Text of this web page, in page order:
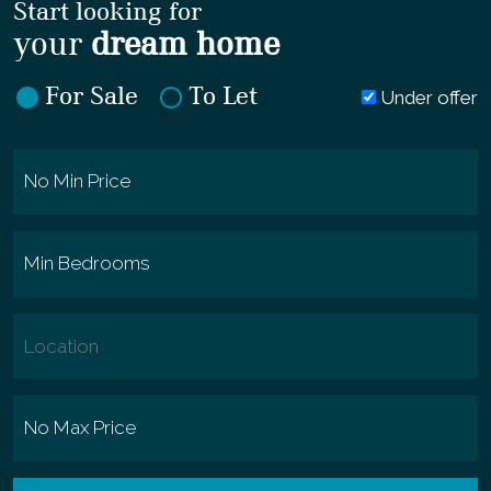
Start looking for
your dream home
For Sale To Let Under offer